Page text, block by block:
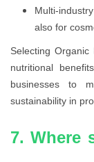
Multi-
also for
Selecting
nutritional
businesses to
sustainability in
7. Where